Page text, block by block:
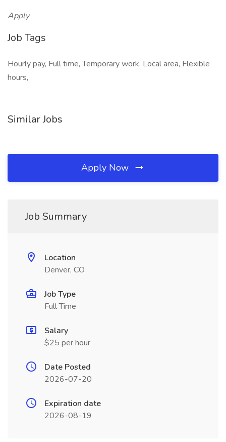
Apply
Job Tags
Hourly pay, Full time, Temporary work, Local area, Flexible
hours,
Similar Jobs
Apply Now
Job Summary
Location
Denver, CO
Job Type
Full Time
Salary
$25 per hour
Date Posted
2026-07-20
Expiration date
2026-08-19